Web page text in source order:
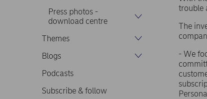
Press photos -
download centre
Themes
Blogs
Podcasts
Subscribe & follow
trouble
The
- We